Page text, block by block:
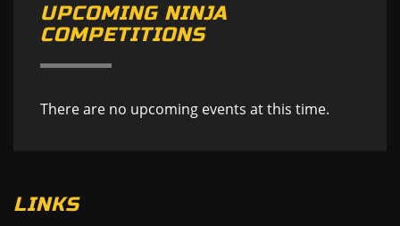
UPCOMING NINJA
COMPETITIONS
There are no upcoming events at this time.
LINKS